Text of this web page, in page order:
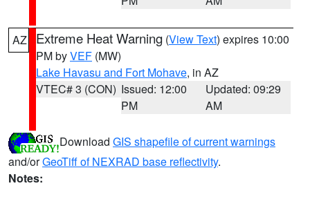
AZ Extreme Heat Warning (View Text) expires 10:00
PM byVEF (MW)
Lake Havasu and Fort Mohave, in AZ
VTEC# 3 (CON) Issued: 12:00
PM
Updated: 09:29
AM
Download GIS shapefile of current warnings
and/orGeoTiff of NEXRAD base reflectivity.
Notes: